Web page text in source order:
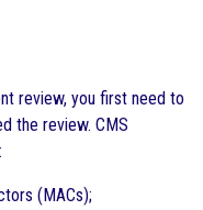
review, you first need to
the review. CMS
(MACs);